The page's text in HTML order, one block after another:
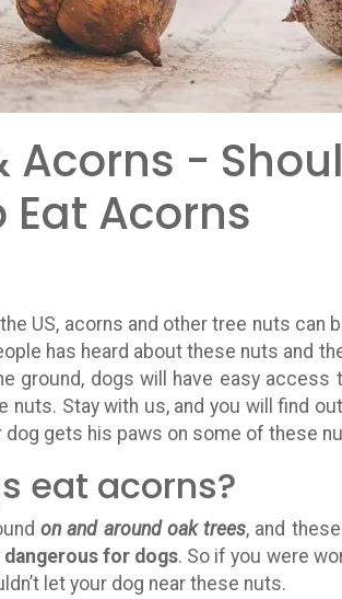
Acorns -
Eat Acorns
US, acorns and other tree nuts can
has heard about these nuts and
ground, dogs will have easy
nuts. Stay with us, and you will find out
dog gets his paws on some of these
eat acorns?
on and around oak trees, and
for dogs. So if you were
let your dog near these nuts.